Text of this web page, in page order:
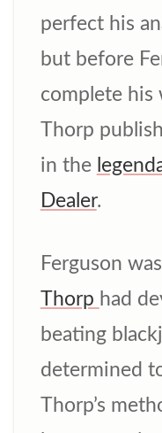
perfect his
but before
complete his
Thorp
in the
Dealer.
Ferguson
Thorp had
beating
determined
Thorp’s